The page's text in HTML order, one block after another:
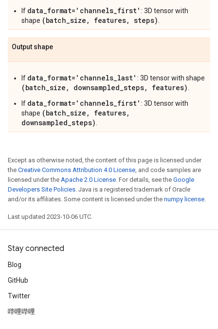
If data_format='channels_first' : 3D tensor with
shape (batch_size, features, steps)
Output shape
If data_format='channels_last' : 3D tensor with shape
(batch_size, downsampled_steps, features)
If data_format='channels_first' : 3D tensor with
shape (batch_size, features,
downsampled_steps)
Except as otherwise noted, the content of this page is licensed under
the Creative Commons Attribution 4.0 License, and code samples are
licensed under the Apache 2.0 License. For details, see the Google
Developers Site Policies. Java is a registered trademark of Oracle
and/or its affiliates. Some content is licensed under the numpy license.
Last updated 2023-10-06 UTC.
Stay connected
Blog
GitHub
Twitter
哔哩哔哩